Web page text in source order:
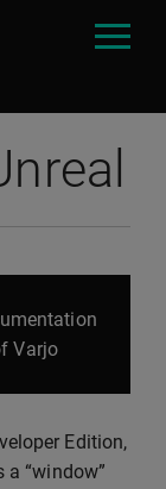
Varjo
Edition,
“window”